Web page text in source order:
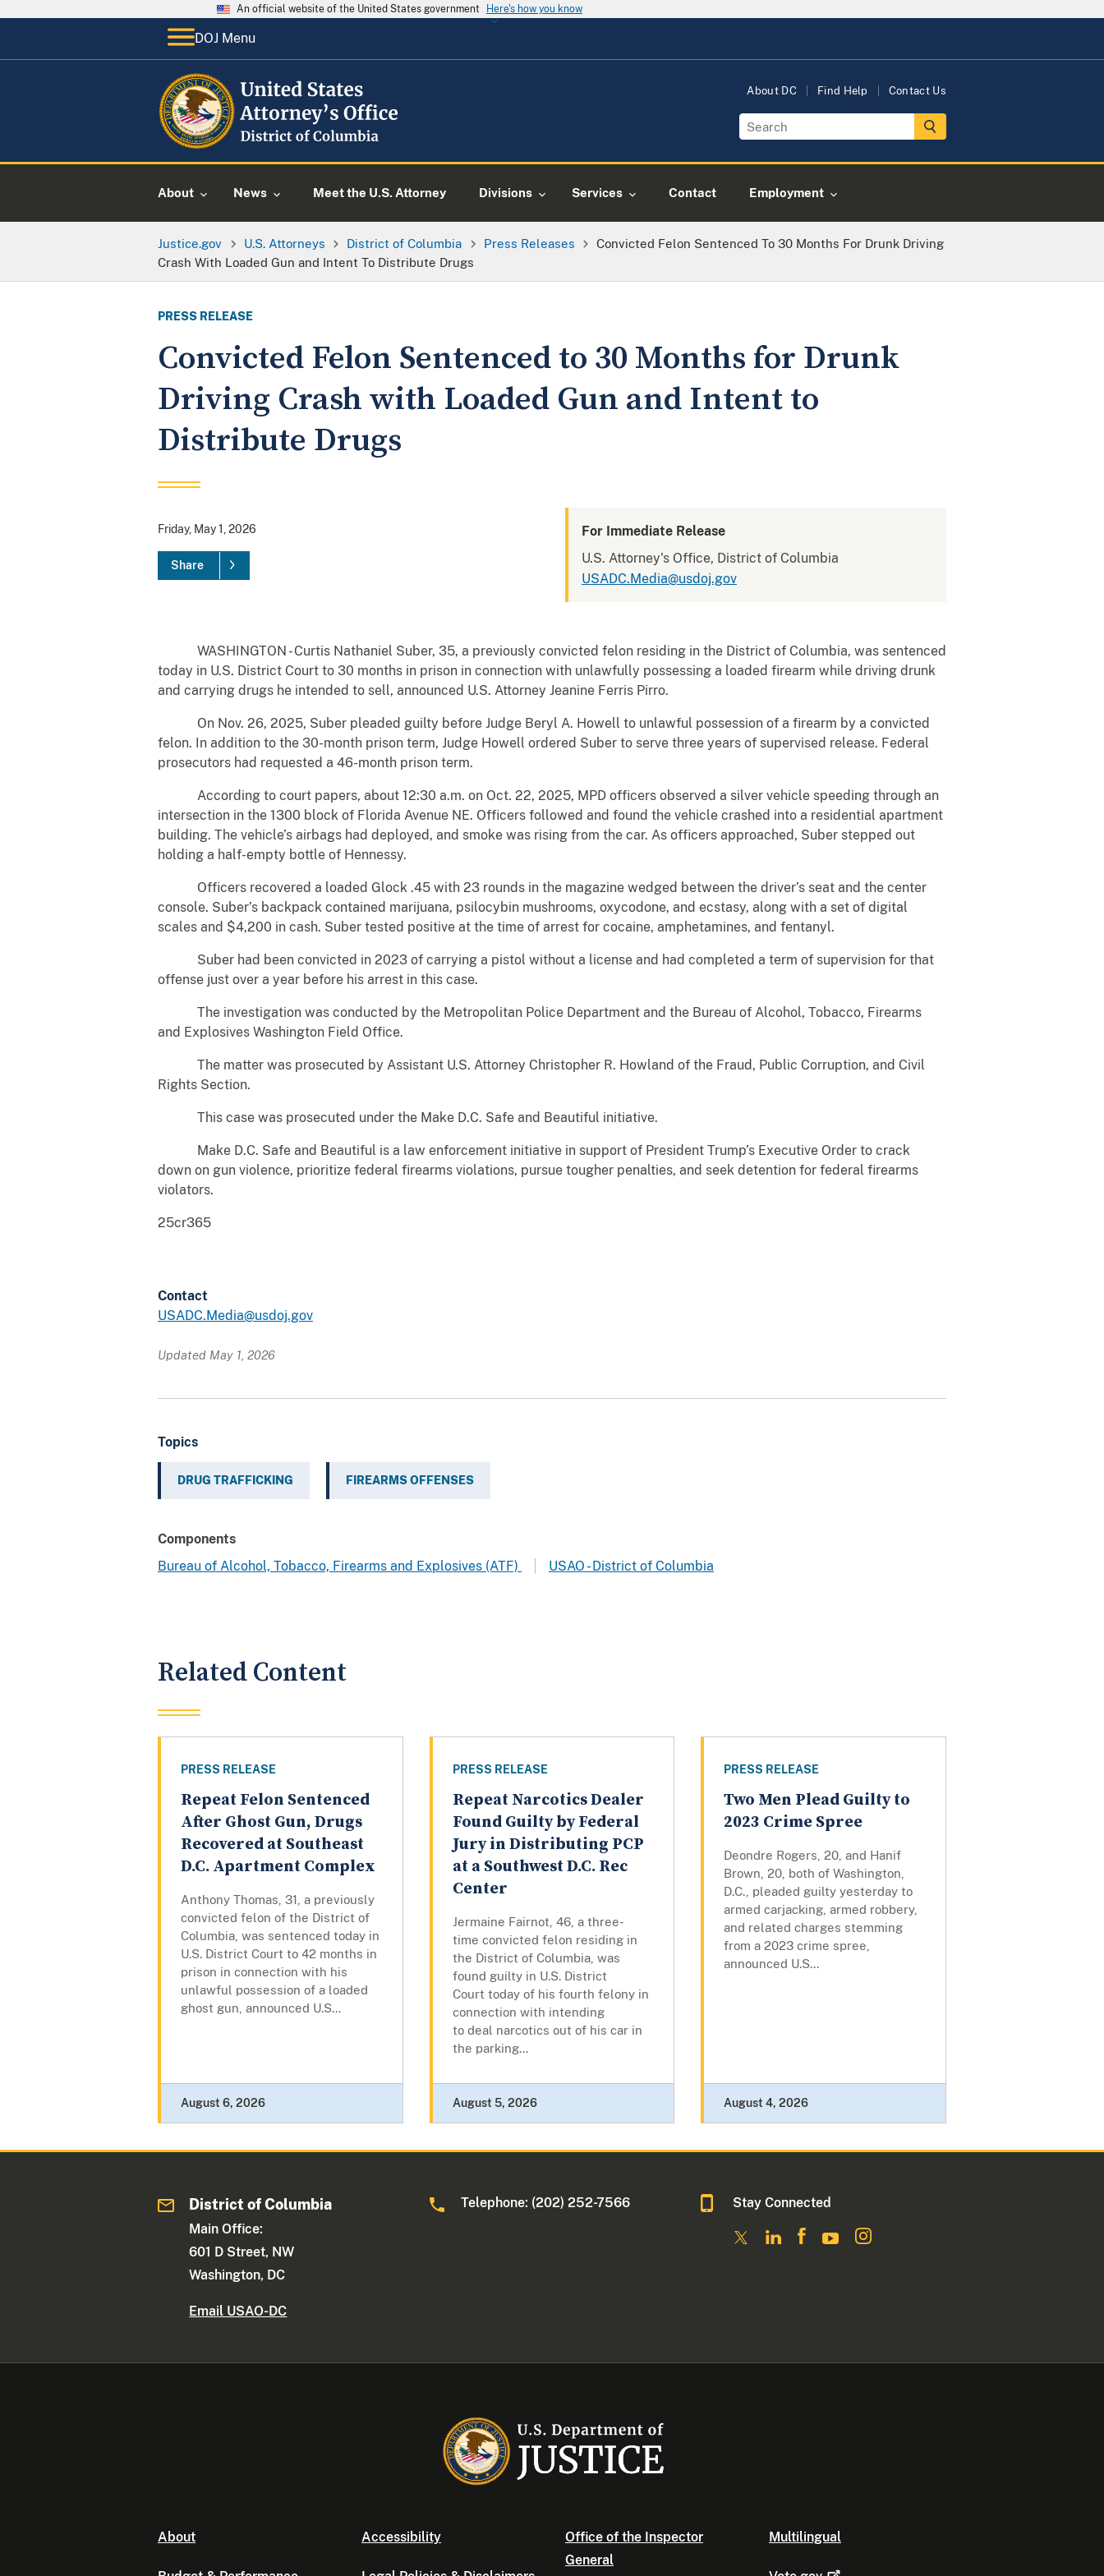
An official website of the United States government Here's how you know
DOJ Menu
About DC Find Help Contact Us
About News Meet the U.S. Attorney Divisions Services Contact Employment
Justice.gov U.S. Attorneys District of Columbia Press Releases
Convicted Felon Sentenced To 30 Months For Drunk Driving
Crash With Loaded Gun and Intent To Distribute Drugs
PRESS RELEASE
Convicted Felon Sentenced to 30 Months for Drunk
Driving Crash with Loaded Gun and Intent to
Distribute Drugs
Friday, May 1, 2026
Share
For Immediate Release
U.S. Attorney's Office, District of Columbia
USADC.Media@usdoj.gov
WASHINGTON - Curtis Nathaniel Suber, 35, a previously convicted felon residing in the District of Columbia, was sentenced
today in U.S. District Court to 30 months in prison in connection with unlawfully possessing a loaded firearm while driving drunk
and carrying drugs he intended to sell, announced U.S. Attorney Jeanine Ferris Pirro.
On Nov. 26, 2025, Suber pleaded guilty before Judge Beryl A. Howell to unlawful possession of a firearm by a convicted
felon. In addition to the 30-month prison term, Judge Howell ordered Suber to serve three years of supervised release. Federal
prosecutors had requested a 46-month prison term.
According to court papers, about 12:30 a.m. on Oct. 22, 2025, MPD officers observed a silver vehicle speeding through an
intersection in the 1300 block of Florida Avenue NE. Officers followed and found the vehicle crashed into a residential apartment
building. The vehicle’s airbags had deployed, and smoke was rising from the car. As officers approached, Suber stepped out
holding a half-empty bottle of Hennessy.
Officers recovered a loaded Glock .45 with 23 rounds in the magazine wedged between the driver’s seat and the center
console. Suber’s backpack contained marijuana, psilocybin mushrooms, oxycodone, and ecstasy, along with a set of digital
scales and $4,200 in cash. Suber tested positive at the time of arrest for cocaine, amphetamines, and fentanyl.
Suber had been convicted in 2023 of carrying a pistol without a license and had completed a term of supervision for that
offense just over a year before his arrest in this case.
The investigation was conducted by the Metropolitan Police Department and the Bureau of Alcohol, Tobacco, Firearms
and Explosives Washington Field Office.
The matter was prosecuted by Assistant U.S. Attorney Christopher R. Howland of the Fraud, Public Corruption, and Civil
Rights Section.
This case was prosecuted under the Make D.C. Safe and Beautiful initiative.
Make D.C. Safe and Beautiful is a law enforcement initiative in support of President Trump’s Executive Order to crack
down on gun violence, prioritize federal firearms violations, pursue tougher penalties, and seek detention for federal firearms
violators.
25cr365
Contact
USADC.Media@usdoj.gov
Updated May 1, 2026
Topics
DRUG TRAFFICKING FIREARMS OFFENSES
Components
Bureau of Alcohol, Tobacco, Firearms and Explosives (ATF)
USAO - District of Columbia
Related Content
PRESS RELEASE
Repeat Felon Sentenced
After Ghost Gun, Drugs
Recovered at Southeast
D.C. Apartment Complex
Anthony Thomas, 31, a previously
convicted felon of the District of
Columbia, was sentenced today in
U.S. District Court to 42 months in
prison in connection with his
unlawful possession of a loaded
ghost gun, announced U.S...
August 6, 2026
PRESS RELEASE
Repeat Narcotics Dealer
Found Guilty by Federal
Jury in Distributing PCP
at a Southwest D.C. Rec
Center
Jermaine Fairnot, 46, a three-
time convicted felon residing in
the District of Columbia, was
found guilty in U.S. District
Court today of his fourth felony in
connection with intending
to deal narcotics out of his car in
the parking...
August 5, 2026
PRESS RELEASE
Two Men Plead Guilty to
2023 Crime Spree
Deondre Rogers, 20, and Hanif
Brown, 20, both of Washington,
D.C., pleaded guilty yesterday to
armed carjacking, armed robbery,
and related charges stemming
from a 2023 crime spree,
announced U.S...
August 4, 2026
District of Columbia
Main Office:
601 D Street, NW
Washington, DC
Email USAO-DC
Telephone: (202) 252-7566 Stay Connected
About Accessibility
Office of the Inspector
General
Multilingual